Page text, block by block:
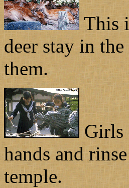
This
deer stay in
them.
Girls
hands and
temple.